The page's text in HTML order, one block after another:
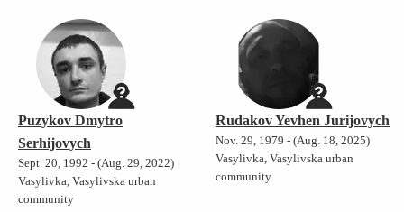
Puzykov Dmytro
Serhijovych
Sept. 20, 1992 - (Aug. 29, 2022)
Vasylivka, Vasylivska urban
community
Rudakov Yevhen Jurijovych
Nov. 29, 1979 - (Aug. 18, 2025)
Vasylivka, Vasylivska urban
community